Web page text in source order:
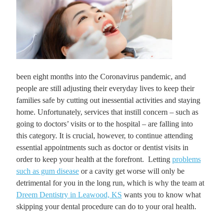
been eight months into the Coronavirus pandemic, and
people are still adjusting their everyday lives to keep their
families safe by cutting out inessential activities and staying
home. Unfortunately, services that instill concern – such as
going to doctors’ visits or to the hospital – are falling into
this category. It is crucial, however, to continue attending
essential appointments such as doctor or dentist visits in
order to keep your health at the forefront. Letting problems
such as gum diseaseor a cavity get worse will only be
detrimental for you in the long run, which is why the team at
Dreem Dentistry in Leawood, KS wants you to know what
skipping your dental procedure can do to your oral health.